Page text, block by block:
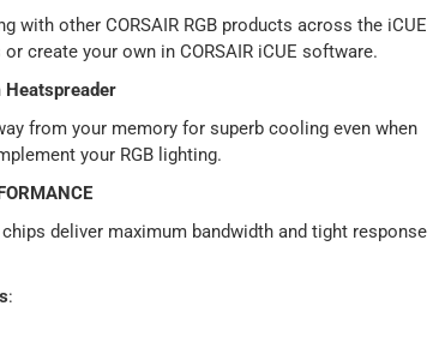
with other CORSAIR RGB products across the iCUE
create your own in CORSAIR iCUE software.
Heatspreader
from your memory for superb cooling even when
your RGB lighting.
deliver maximum bandwidth and tight response
: